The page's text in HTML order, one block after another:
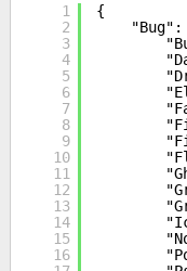
1
2
3
4
5
6
7
8
9
10
11
12
13
14
15
16
{